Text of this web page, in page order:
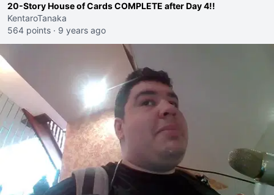
20-Story House of Cards COMPLETE after Day 4!!
KentaroTanaka
564 points · 9 years ago